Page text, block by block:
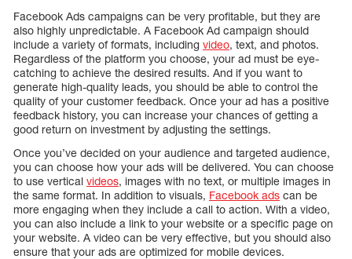
Facebook Ads campaigns can be very profitable, but they are
also highly unpredictable. A Facebook Ad campaign should
include a variety of formats, including video, text, and photos.
Regardless of the platform you choose, your ad must be eye-
catching to achieve the desired results. And if you want to
generate high-quality leads, you should be able to control the
quality of your customer feedback. Once your ad has a positive
feedback history, you can increase your chances of getting a
good return on investment by adjusting the settings.
Once you’ve decided on your audience and targeted audience,
you can choose how your ads will be delivered. You can choose
to use vertical videos, images with no text, or multiple images in
the same format. In addition to visuals, Facebook ads can be
more engaging when they include a call to action. With a video,
you can also include a link to your website or a specific page on
your website. A video can be very effective, but you should also
ensure that your ads are optimized for mobile devices.